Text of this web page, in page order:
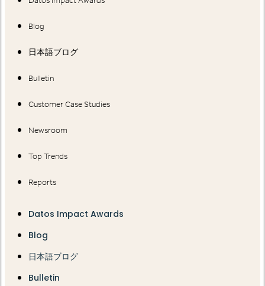
Blog
日本語ブログ
Bulletin
Customer Case Studies
Newsroom
Top Trends
Reports
Datos Impact Awards
Blog
日本語ブログ
Bulletin